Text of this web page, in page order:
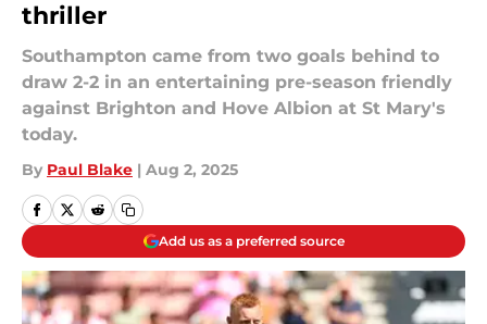
thriller
Southampton came from two goals behind to
draw 2-2 in an entertaining pre-season friendly
against Brighton and Hove Albion at St Mary's
today.
By Paul Blake | Aug 2, 2025
Add us as a preferred source